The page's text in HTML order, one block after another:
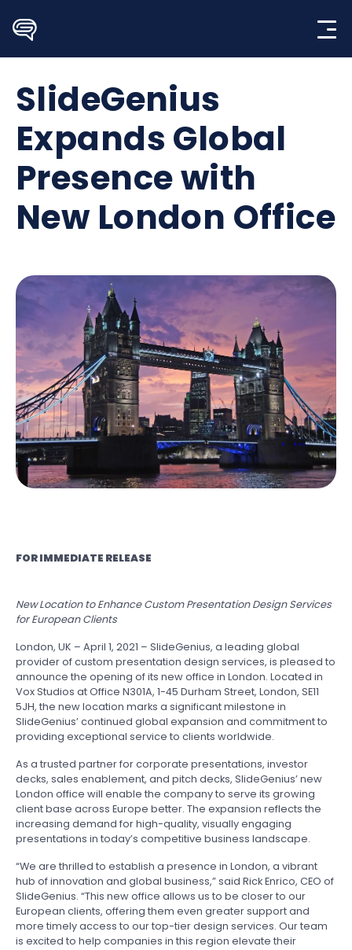
content
SlideGenius
Expands Global
Presence with
New London Office
FOR IMMEDIATE RELEASE
New Location to Enhance Custom Presentation Design Services
for European Clients
London, UK – April 1, 2021 – SlideGenius, a leading global
provider of custom presentation design services, is pleased to
announce the opening of its new office in London. Located in
Vox Studios at Office N301A, 1-45 Durham Street, London, SE11
5JH, the new location marks a significant milestone in
SlideGenius’ continued global expansion and commitment to
providing exceptional service to clients worldwide.
As a trusted partner for corporate presentations, investor
decks, sales enablement, and pitch decks, SlideGenius’ new
London office will enable the company to serve its growing
client base across Europe better. The expansion reflects the
increasing demand for high-quality, visually engaging
presentations in today’s competitive business landscape.
“We are thrilled to establish a presence in London, a vibrant
hub of innovation and global business,” said Rick Enrico, CEO of
SlideGenius. “This new office allows us to be closer to our
European clients, offering them even greater support and
more timely access to our top-tier design services. Our team
is excited to help companies in this region elevate their